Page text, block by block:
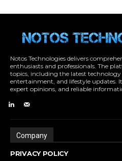
Notos Technologies delivers
enthusiasts and professionals. The
topics, including the latest
entertainment, and lifestyle updates.
expert opinions, and reliable
Company
PRIVACY POLICY